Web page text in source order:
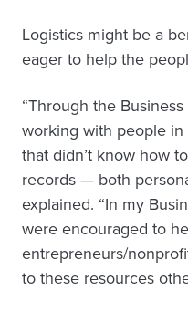
Logistics might be a
eager to help the
“Through the
working with people in
that didn’t know how
records — both
explained. “In my
were encouraged to
entrepreneurs/
to these resources